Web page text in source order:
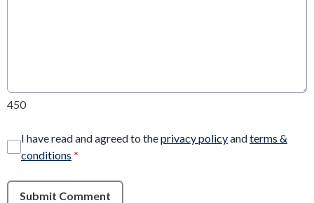
450
I have read and agreed to theprivacy policyandterms &
conditions *
Submit Comment